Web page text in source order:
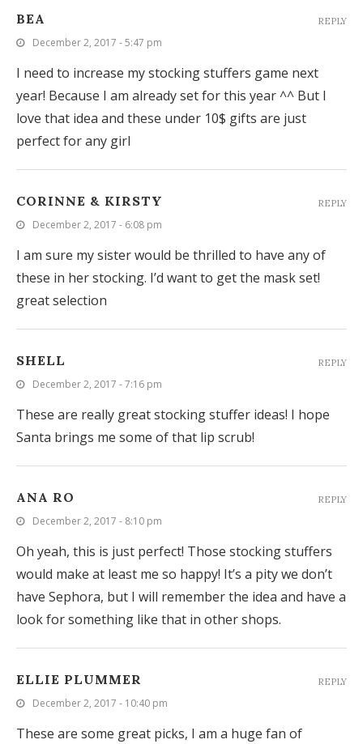
BEA
December 2, 2017 - 5:47 pm
I need to increase my stocking stuffers game next
year! Because I am already set for this year ^^ But I
love that idea and these under 10$ gifts are just
perfect for any girl
REPLY
CORINNE & KIRSTY
December 2, 2017 - 6:08 pm
I am sure my sister would be thrilled to have any of
these in her stocking. I’d want to get the mask set!
great selection
REPLY
SHELL
December 2, 2017 - 7:16 pm
These are really great stocking stuffer ideas! I hope
Santa brings me some of that lip scrub!
REPLY
ANA RO
December 2, 2017 - 8:10 pm
Oh yeah, this is just perfect! Those stocking stuffers
would make at least me so happy! It’s a pity we don’t
have Sephora, but I will remember the idea and have a
look for something like that in other shops.
REPLY
ELLIE PLUMMER
December 2, 2017 - 10:40 pm
These are some great picks, I am a huge fan of
REPLY